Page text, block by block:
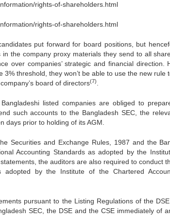
rights-of-shareholders.html
rights-of-shareholders.html
put forward for board positions, but
the company proxy materials they send to all
over companies’ strategic and financial direction.
threshold, they won’t be able to use the new rule
board of directors(7)
listed companies are obliged to
such accounts to the Bangladesh SEC, the
days prior to holding of its AGM.
Securities and Exchange Rules, 1987 and the
Accounting Standards as adopted by the
the auditors are also required to conduct
by the Institute of the Chartered
pursuant to the Listing Regulations of the
SEC, the DSE and the CSE immediately of